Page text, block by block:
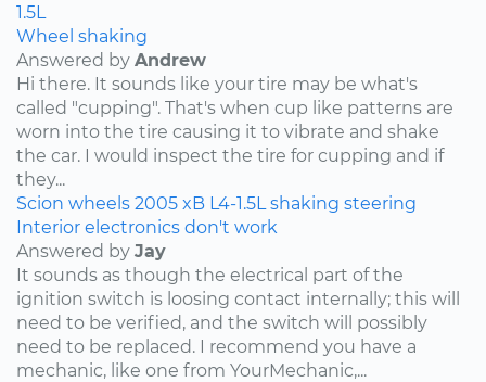
1.5L
Wheel shaking
Answered by Andrew
Hi there. It sounds like your tire may be what's
called "cupping". That's when cup like patterns are
worn into the tire causing it to vibrate and shake
the car. I would inspect the tire for cupping and if
they...
Scion wheels 2005 xB L4-1.5L shaking steering
Interior electronics don't work
Answered by Jay
It sounds as though the electrical part of the
ignition switch is loosing contact internally; this will
need to be verified, and the switch will possibly
need to be replaced. I recommend you have a
mechanic, like one from YourMechanic,...